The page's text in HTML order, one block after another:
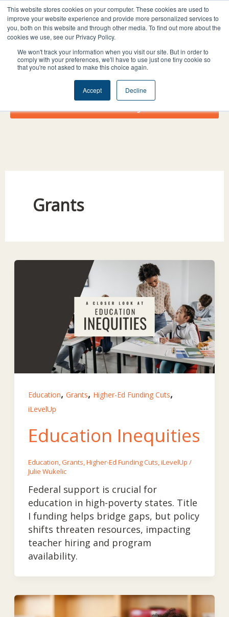
This website stores cookies on your computer. These cookies are used to
improve your website experience and provide more personalized services to
you, both on this website and through other media. To find out more about the
cookies we use, see our Privacy Policy.
We won't track your information when you visit our site. But in order to
comply with your preferences, we'll have to use just one tiny cookie so
that you're not asked to make this choice again.
Accept Decline
Skip
to
content
I
n
s
t
a
m
F
a
c
e
b
o
o
k
X
-
w
i
t
t
e
r
L
i
k
e
Donate Today!
Grants
Education, Grants, Higher-Ed Funding Cuts,
iLevelUp
Education Inequities
Education Grants Higher-Ed Funding Cuts iLevelUp /
Julie Wukelic
Federal support is crucial for
education in high-poverty states. Title
I funding helps bridge gaps, but policy
shifts threaten resources, impacting
teacher hiring and program
availability.